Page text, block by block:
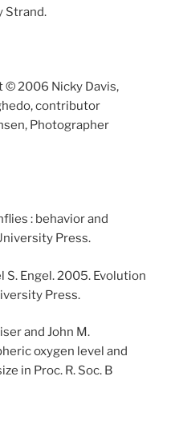
Strand.
© 2006 Nicky Davis,
contributor
Photographer
: behavior and
Press.
S. Engel. 2005. Evolution
Press.
and John M.
oxygen level and
in Proc. R. Soc. B